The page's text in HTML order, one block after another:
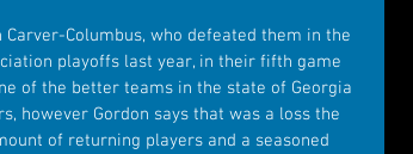
Columbus, who defeated them in the
playoffs last year, in their fifth game
of the better teams in the state of Georgia
however Gordon says that was a loss the
of returning players and a seasoned